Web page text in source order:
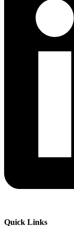
Quick Links